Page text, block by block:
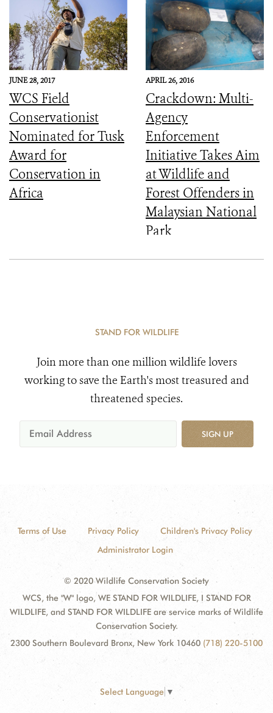
JUNE 28, 2017
WCS Field
Conservationist
Nominated for Tusk
Award for
Conservation in
Africa
APRIL 26, 2016
Crackdown: Multi-
Agency
Enforcement
Initiative Takes Aim
at Wildlife and
Forest Offenders in
Malaysian National
Park
STAND FOR WILDLIFE
Join more than one million wildlife lovers
working to save the Earth's most treasured and
threatened species.
SIGN UP
Terms of Use Privacy Policy
Children's Privacy Policy
Administrator Login
© 2020 Wildlife Conservation Society
WCS, the "W" logo, WE STAND FOR WILDLIFE, I STAND FOR
WILDLIFE, and STAND FOR WILDLIFE are service marks of Wildlife
Conservation Society.
2300 Southern Boulevard Bronx, New York 10460 (718) 220-5100
Select Language ▼